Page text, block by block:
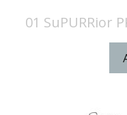
01 SuPURRior